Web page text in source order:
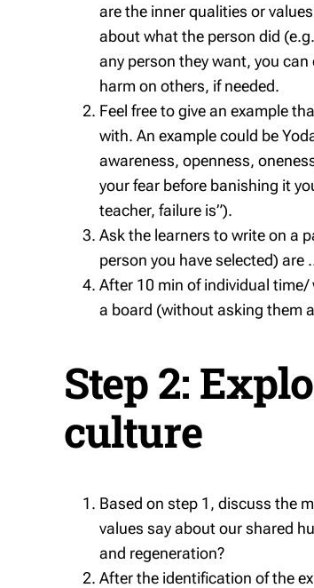
are the inner qualities or
about what the person did
any person they want, you
harm on others, if needed.
Feel free to give an example
with. An example could be
awareness, openness,
your fear before banishing it
teacher, failure is”).
Ask the learners to write on a
person you have selected) are
After 10 min of individual
a board (without asking them
Step 2:
culture
Based on step 1, discuss the
values say about our shared
and regeneration?
After the identification of the